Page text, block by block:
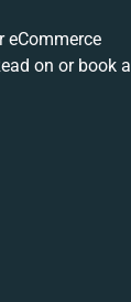
eCommerce
on or book a